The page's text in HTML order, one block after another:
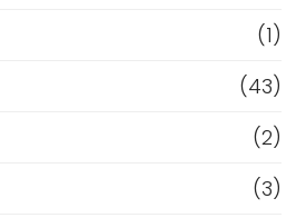
(1)
(43)
(2)
(3)